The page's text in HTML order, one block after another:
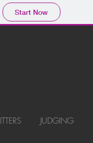
Start Now
JUDGING